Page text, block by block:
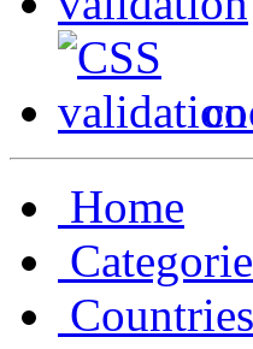
Home
Countries